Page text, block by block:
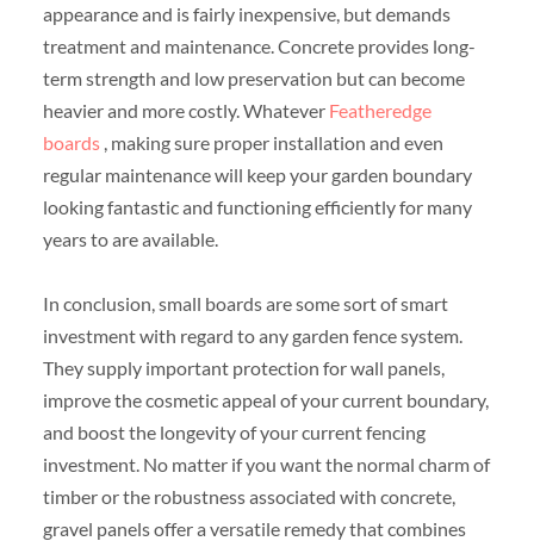
appearance and is fairly inexpensive, but demands
treatment and maintenance. Concrete provides long-
term strength and low preservation but can become
heavier and more costly. Whatever Featheredge
boards, making sure proper installation and even
regular maintenance will keep your garden boundary
looking fantastic and functioning efficiently for many
years to are available.
In conclusion, small boards are some sort of smart
investment with regard to any garden fence system.
They supply important protection for wall panels,
improve the cosmetic appeal of your current boundary,
and boost the longevity of your current fencing
investment. No matter if you want the normal charm of
timber or the robustness associated with concrete,
gravel panels offer a versatile remedy that combines